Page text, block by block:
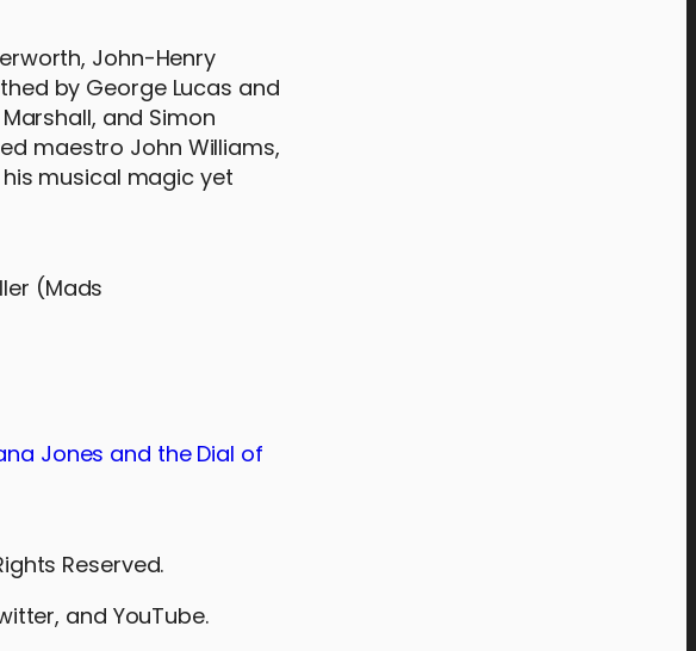
John-Henry
by George Lucas and
and Simon
maestro John Williams,
his musical magic yet
(Mads
Jones and the Dial of
Reserved.
and YouTube.